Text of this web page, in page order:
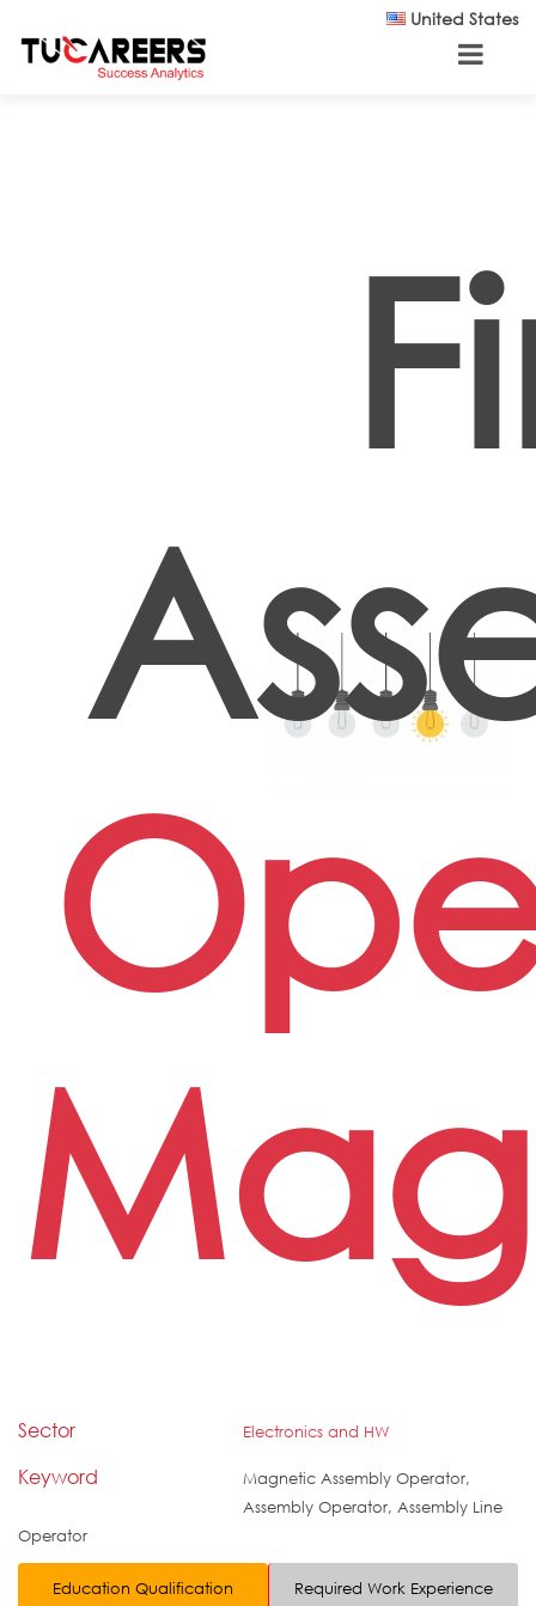
United States
Sector Electronics and HW
Keyword
Magnetic Assembly Operator,
Assembly Operator, Assembly Line
Operator
Education Qualification
Required Work Experience